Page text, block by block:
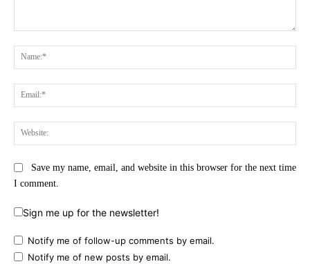
Save my name, email, and website in this browser for the next time
I comment.
Sign me up for the newsletter!
Notify me of follow-up comments by email.
Notify me of new posts by email.